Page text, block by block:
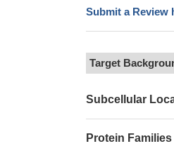
Submit a Review
Target
Subcellular
Protein Families